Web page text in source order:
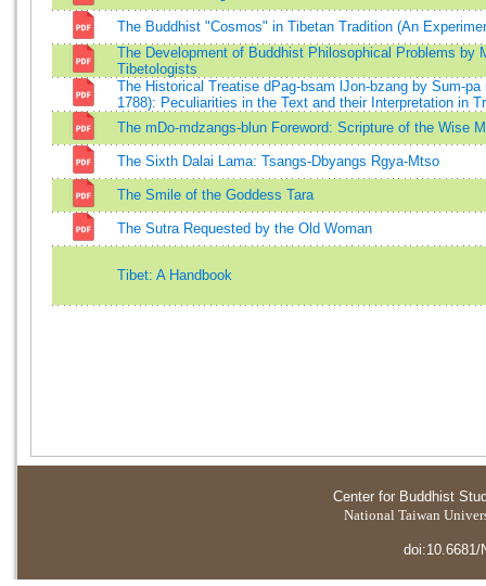
The Buddhist "Cosmos" in Tibetan Tradition (An
The Development of Buddhist Philosophical Problems by
Tibetologists
The Historical Treatise dPag-bsam lJon-bzang by Sum-pa
1788): Peculiarities in the Text and their Interpretation in
The mDo-mdzangs-blun Foreword: Scripture of the Wise
The Sixth Dalai Lama: Tsangs-Dbyangs Rgya-Mtso
The Smile of the Goddess Tara
The Sutra Requested by the Old Woman
Tibet: A Handbook
Center for Buddhist
National Taiwan
doi:10.6681/